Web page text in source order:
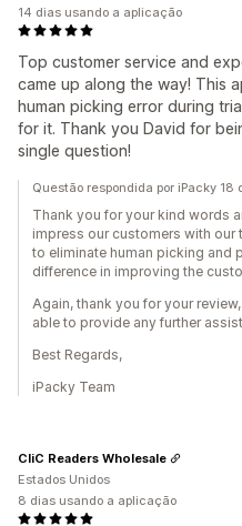
Top customer service and
came up along the way! This
human picking error during
for it. Thank you David for
single question!
14 dias usando a aplicação
Questão respondida por iPacky 18
Thank you for your kind words
impress our customers with
to eliminate human picking and
difference in improving the
Again, thank you for your
able to provide any further
Best Regards,
iPacky Team
CliC Readers Wholesale
Estados Unidos
8 dias usando a aplicação